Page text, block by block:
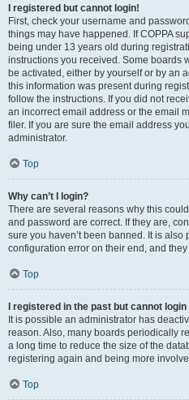
I registered but cannot login!
First, check your username and
things may have happened. If COPPA
being under 13 years old during
instructions you received. Some boards
be activated, either by yourself or by an
this information was present during
follow the instructions. If you did not
an incorrect email address or the email
filer. If you are sure the email address
administrator.
Top
Why can’t I login?
There are several reasons why this
and password are correct. If they are,
sure you haven’t been banned. It is
configuration error on their end, and
Top
I registered in the past but cannot
It is possible an administrator has
reason. Also, many boards periodically
a long time to reduce the size of the
registering again and being more
Top